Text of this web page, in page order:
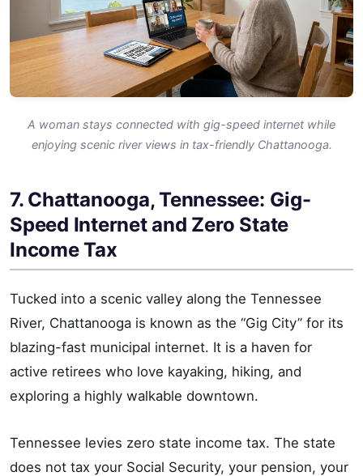
A woman stays connected with gig-speed internet while
enjoying scenic river views in tax-friendly Chattanooga.
7. Chattanooga, Tennessee: Gig-
Speed Internet and Zero State
Income Tax
Tucked into a scenic valley along the Tennessee
River, Chattanooga is known as the “Gig City” for its
blazing-fast municipal internet. It is a haven for
active retirees who love kayaking, hiking, and
exploring a highly walkable downtown.
Tennessee levies zero state income tax. The state
does not tax your Social Security, your pension, your